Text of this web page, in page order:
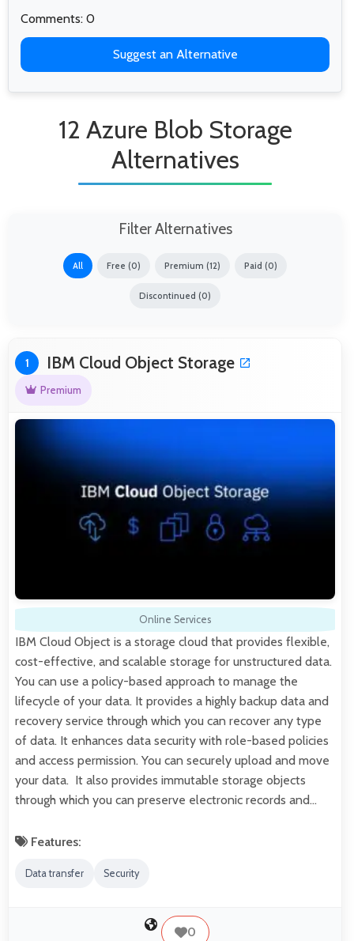
Comments: 0
Suggest an Alternative
12 Azure Blob Storage
Alternatives
Filter Alternatives
All Free (0) Premium (12) Paid (0)
Discontinued (0)
1 IBM Cloud Object Storage
Premium
Online Services
IBM Cloud Object is a storage cloud that provides flexible,
cost-effective, and scalable storage for unstructured data.
You can use a policy-based approach to manage the
lifecycle of your data. It provides a highly backup data and
recovery service through which you can recover any type
of data. It enhances data security with role-based policies
and access permission. You can securely upload and move
your data. It also provides immutable storage objects
through which you can preserve electronic records and…
Features:
Data transfer Security
0